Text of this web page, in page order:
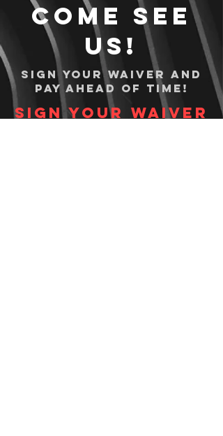
Come see
us!
Sign your waiver and
pay ahead of time!
Sign your waiver